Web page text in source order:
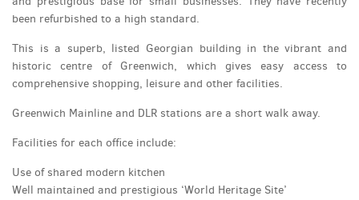
been refurbished to a high standard.
This is a superb, listed Georgian building in the vibrant and
historic centre of Greenwich, which gives easy access to
comprehensive shopping, leisure and other facilities.
Greenwich Mainline and DLR stations are a short walk away.
Facilities for each office include:
Use of shared modern kitchen
Well maintained and prestigious ‘World Heritage Site’